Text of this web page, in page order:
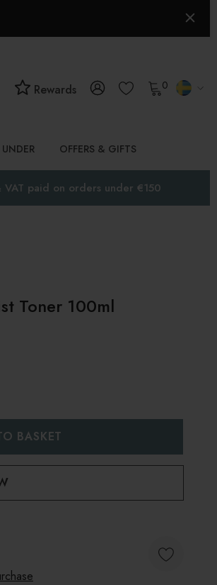
Rewards 0
OFFERS & GIFTS
VAT paid on orders under €150
Toner 100ml